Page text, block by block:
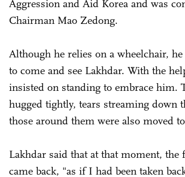
Aggression and Aid Korea and was
Chairman Mao Zedong.
Although he relies on a wheelchair,
to come and see Lakhdar. With the
insisted on standing to embrace him.
hugged tightly, tears streaming down
those around them were also moved
Lakhdar said that at that moment,
came back, "as if I had been taken